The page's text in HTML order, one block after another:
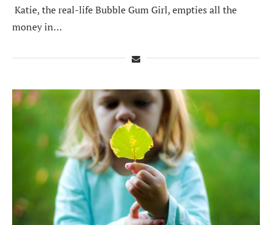
Katie, the real-life Bubble Gum Girl, empties all the
money in…